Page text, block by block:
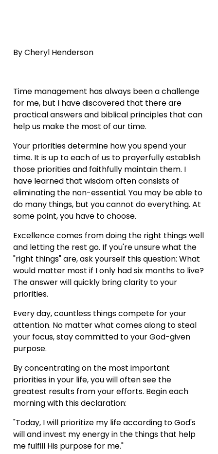
By Cheryl Henderson
Time management has always been a challenge
for me, but I have discovered that there are
practical answers and biblical principles that can
help us make the most of our time.
Your priorities determine how you spend your
time. It is up to each of us to prayerfully establish
those priorities and faithfully maintain them. I
have learned that wisdom often consists of
eliminating the non-essential. You may be able to
do many things, but you cannot do everything. At
some point, you have to choose.
Excellence comes from doing the right things well
and letting the rest go. If you're unsure what the
"right things" are, ask yourself this question: What
would matter most if I only had six months to live?
The answer will quickly bring clarity to your
priorities.
Every day, countless things compete for your
attention. No matter what comes along to steal
your focus, stay committed to your God-given
purpose.
By concentrating on the most important
priorities in your life, you will often see the
greatest results from your efforts. Begin each
morning with this declaration:
"Today, I will prioritize my life according to God's
will and invest my energy in the things that help
me fulfill His purpose for me."